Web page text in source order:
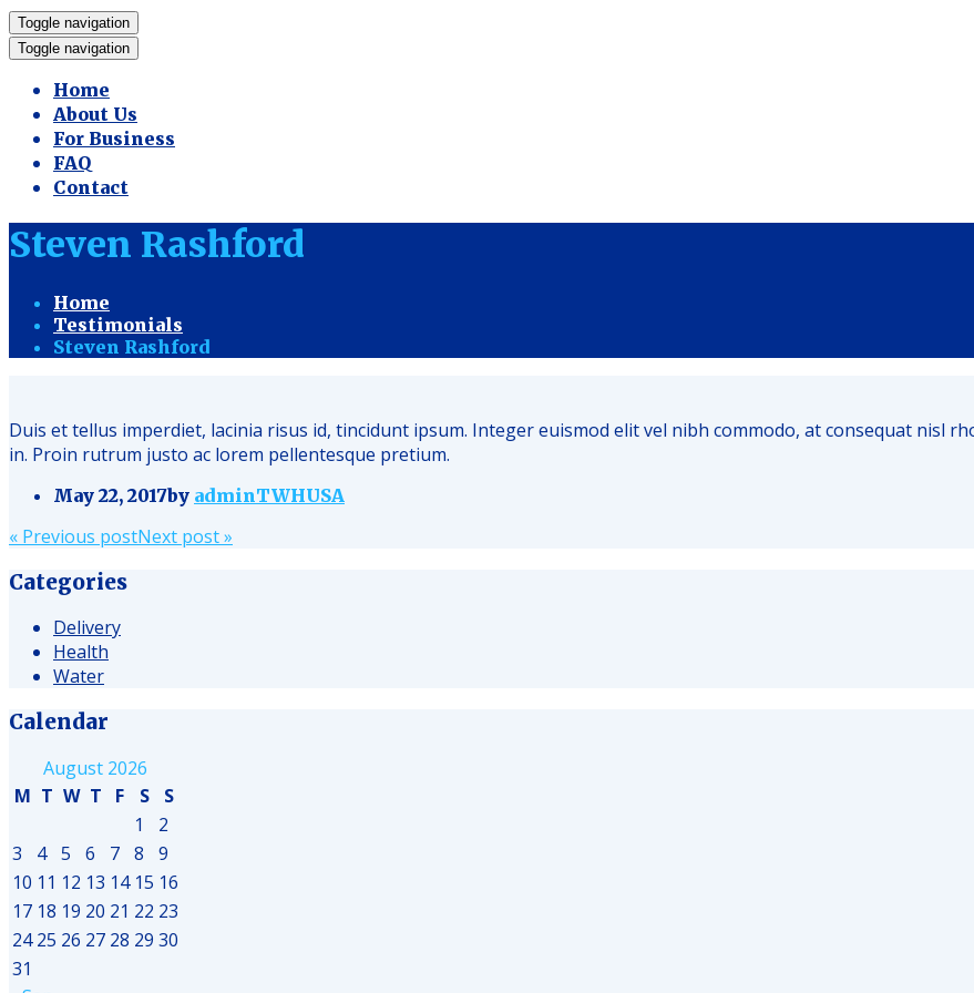
Toggle navigation
Toggle navigation
Home
About Us
For Business
FAQ
Contact
Steven Rashford
Home
Testimonials
Steven Rashford
Duis et tellus imperdiet, lacinia risus id, tincidunt ipsum. Integer euismod elit vel nibh commodo, at consequat nisl
in. Proin rutrum justo ac lorem pellentesque pretium.
May 22, 2017by adminTWHUSA
Post
« Previous postNext post»
Categories
Delivery
Health
Water
Calendar
August 2026
M T W T F S
S
1
2
3
4 5 6 7 8
9
10 11 12 13 14 15 16
17 18 19 20 21 22 23
24 25 26 27 28 29 30
31